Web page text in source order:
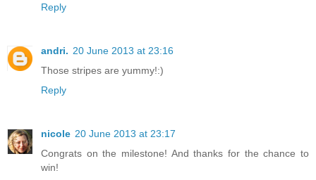
Reply
andri. 20 June 2013 at 23:16
Those stripes are yummy!:)
Reply
nicole 20 June 2013 at 23:17
Congrats on the milestone! And thanks for the chance to
win!